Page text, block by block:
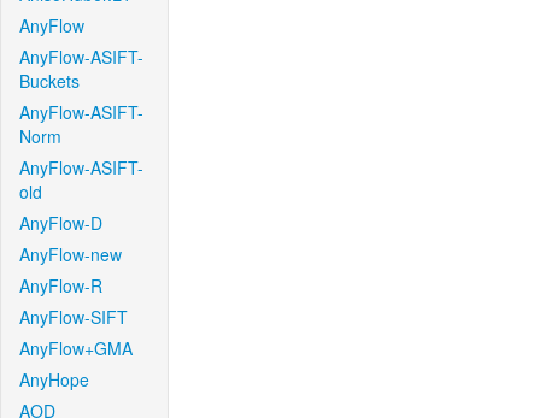
AnyFlow
AnyFlow-ASIFT-
Buckets
AnyFlow-ASIFT-
Norm
AnyFlow-ASIFT-
old
AnyFlow-D
AnyFlow-new
AnyFlow-R
AnyFlow-SIFT
AnyFlow+GMA
AnyHope
AOD